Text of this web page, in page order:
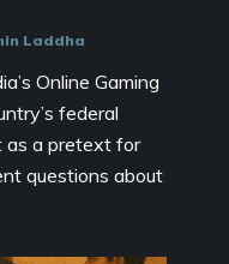
Laddha
Online Gaming
federal
as a pretext for
questions about